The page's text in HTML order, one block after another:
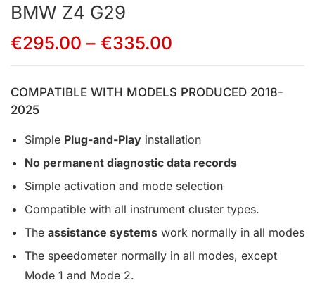
BMW Z4 G29
€295.00 – €335.00
COMPATIBLE WITH MODELS PRODUCED 2018-
2025
Simple Plug-and-Play installation
No permanent diagnostic data records
Simple activation and mode selection
Compatible with all instrument cluster types.
The assistance systems work normally in all modes
The speedometer normally in all modes, except
Mode 1 and Mode 2.